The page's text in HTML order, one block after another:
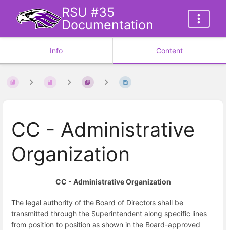
RSU #35
Documentation
Info Content
CC - Administrative
Organization
CC - Administrative Organization
The legal authority of the Board of Directors shall be
transmitted through the Superintendent along specific lines
from position to position as shown in the Board-approved